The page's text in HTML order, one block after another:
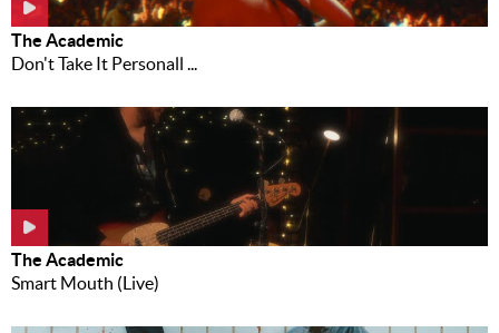
The Academic
Don't Take It Personall ...
The Academic
Smart Mouth (Live)